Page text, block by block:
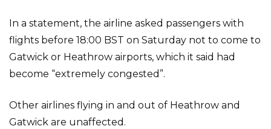
In a statement, the airline asked passengers with
flights before 18:00 BST on Saturday not to come to
Gatwick or Heathrow airports, which it said had
become “extremely congested”.
Other airlines flying in and out of Heathrow and
Gatwick are unaffected.